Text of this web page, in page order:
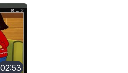
02:53